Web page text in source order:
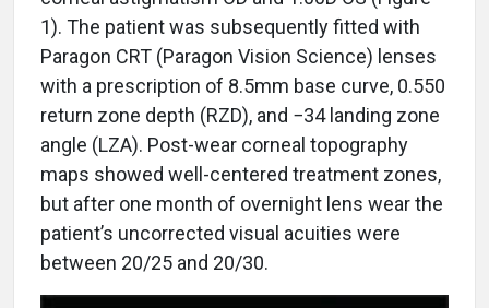
1). The patient was subsequently fitted with
Paragon CRT (Paragon Vision Science) lenses
with a prescription of 8.5mm base curve, 0.550
return zone depth (RZD), and −34 landing zone
angle (LZA). Post-wear corneal topography
maps showed well-centered treatment zones,
but after one month of overnight lens wear the
patient’s uncorrected visual acuities were
between 20/25 and 20/30.